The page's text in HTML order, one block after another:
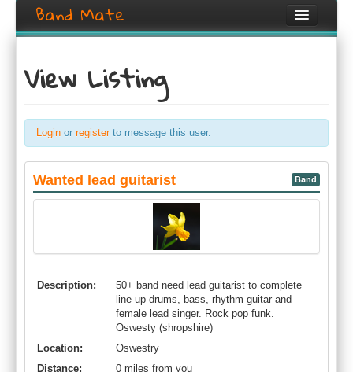
Band Mate
Search
Create listing
Login / Register
View Listing
Login or registerto message this user.
Wanted lead guitarist Band
Description:
50+ band need lead guitarist to complete
line-up drums, bass, rhythm guitar and
female lead singer. Rock pop funk.
Oswesty (shropshire)
Location:
Oswestry
Distance:
0 miles from you